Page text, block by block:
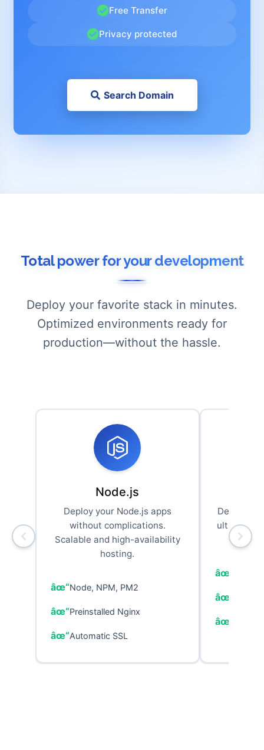
Free Transfer
Privacy protected
Search Domain
Total power for your development
Deploy your favorite stack in minutes.
Optimized environments ready for
production—without the hassle.
Node.js
Deploy your Node.js apps
without complications.
Scalable and high-availability
hosting.
Node, NPM, PM2
Preinstalled Nginx
Automatic SSL
Deploy
ultra-